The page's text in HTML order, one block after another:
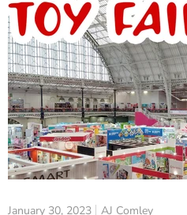
January 30, 2023 AJ Comley